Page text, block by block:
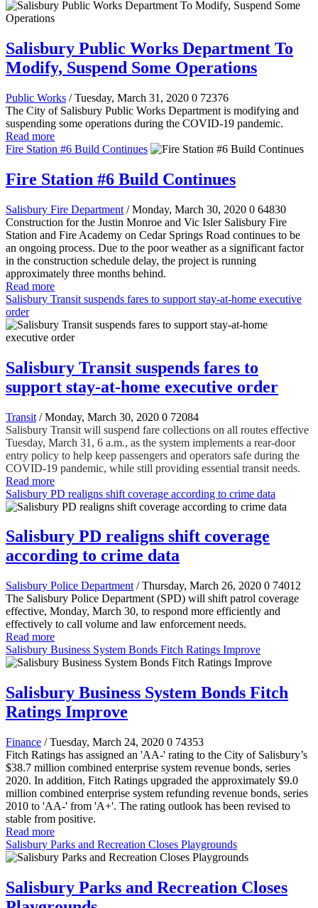
Salisbury Public Works Department To
Modify, Suspend Some Operations
Public Works / Tuesday, March 31, 2020 0 72376
The City of Salisbury Public Works Department is modifying and
suspending some operations during the COVID-19 pandemic.
Read more
Fire Station #6 Build Continues
Fire Station #6 Build Continues
Salisbury Fire Department / Monday, March 30, 2020 0 64830
Construction for the Justin Monroe and Vic Isler Salisbury Fire
Station and Fire Academy on Cedar Springs Road continues to be
an ongoing process. Due to the poor weather as a significant factor
in the construction schedule delay, the project is running
approximately three months behind.
Read more
Salisbury Transit suspends fares to support stay-at-home executive
order
Salisbury Transit suspends fares to
support stay-at-home executive order
Transit / Monday, March 30, 2020 0 72084
Salisbury Transit will suspend fare collections on all routes effective
Tuesday, March 31, 6 a.m., as the system implements a rear-door
entry policy to help keep passengers and operators safe during the
COVID-19 pandemic, while still providing essential transit needs.
Read more
Salisbury PD realigns shift coverage according to crime data
Salisbury PD realigns shift coverage
according to crime data
Salisbury Police Department / Thursday, March 26, 2020 0 74012
The Salisbury Police Department (SPD) will shift patrol coverage
effective, Monday, March 30, to respond more efficiently and
effectively to call volume and law enforcement needs.
Read more
Salisbury Business System Bonds Fitch Ratings Improve
Salisbury Business System Bonds Fitch
Ratings Improve
Finance / Tuesday, March 24, 2020 0 74353
Fitch Ratings has assigned an 'AA-' rating to the City of Salisbury’s
$38.7 million combined enterprise system revenue bonds, series
2020. In addition, Fitch Ratings upgraded the approximately $9.0
million combined enterprise system refunding revenue bonds, series
2010 to 'AA-' from 'A+'. The rating outlook has been revised to
stable from positive.
Read more
Salisbury Parks and Recreation Closes Playgrounds
Salisbury Parks and Recreation Closes